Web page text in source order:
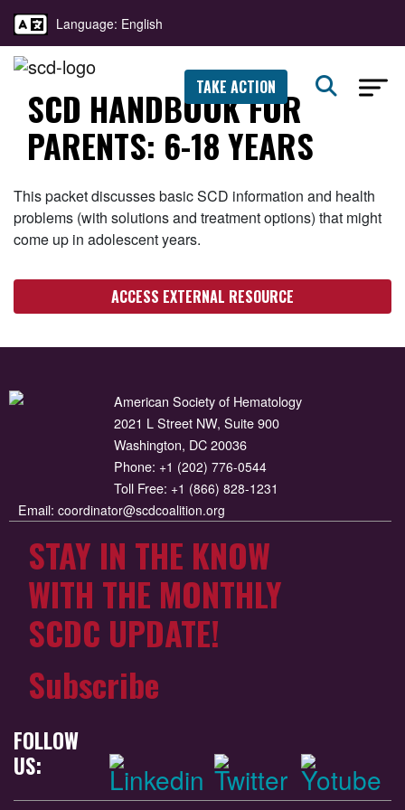
Language: English
TAKE ACTION
SCD HANDBOOK FOR
PARENTS: 6-18 YEARS
This packet discusses basic SCD information and health
problems (with solutions and treatment options) that might
come up in adolescent years.
ACCESS EXTERNAL RESOURCE
American Society of Hematology
2021 L Street NW, Suite 900
Washington, DC 20036
Phone: +1 (202) 776-0544
Toll Free: +1 (866) 828-1231
Email: coordinator@scdcoalition.org
STAY IN THE KNOW
WITH THE MONTHLY
SCDC UPDATE!
Subscribe
FOLLOW
US: